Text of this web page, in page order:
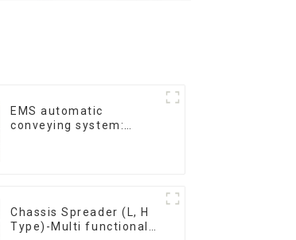
EMS automatic
conveying system:
Chassis Spreader (L, H
Type)-Multi functional